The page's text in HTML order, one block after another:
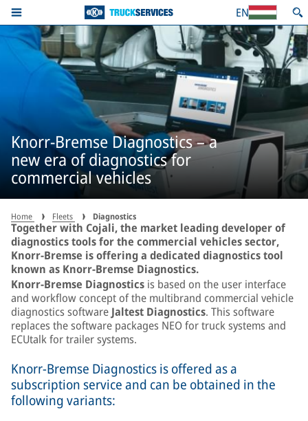
EN
Knorr-Bremse Diagnostics – a
new era of diagnostics for
commercial vehicles
Home Fleets Diagnostics
Together with Cojali, the market leading developer of
diagnostics tools for the commercial vehicles sector,
Knorr-Bremse is offering a dedicated diagnostics tool
known as Knorr-Bremse Diagnostics.
Knorr-Bremse Diagnostics is based on the user interface
and workflow concept of the multibrand commercial vehicle
diagnostics software Jaltest Diagnostics. This software
replaces the software packages NEO for truck systems and
ECUtalk for trailer systems.
Knorr-Bremse Diagnostics is offered as a
subscription service and can be obtained in the
following variants: